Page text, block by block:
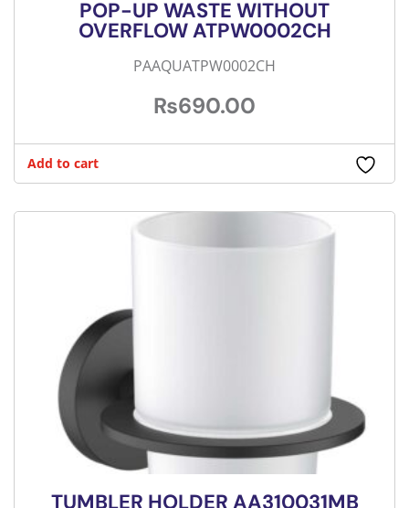
POP-UP WASTE WITHOUT
OVERFLOW ATPW0002CH
₨690.00
PAAQUATPW0002CH
Add to cart
TUMBLER HOLDER AA310031MB